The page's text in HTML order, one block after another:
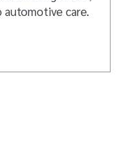
care.